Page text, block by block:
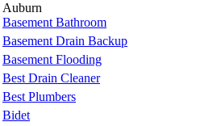
Auburn
Basement Bathroom
Basement Drain Backup
Basement Flooding
Best Drain Cleaner
Best Plumbers
Bidet